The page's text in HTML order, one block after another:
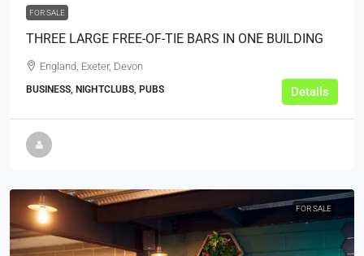
FOR SALE
THREE LARGE FREE-OF-TIE BARS IN ONE BUILDING
England, Exeter, Devon
BUSINESS, NIGHTCLUBS, PUBS Details
FOR SALE